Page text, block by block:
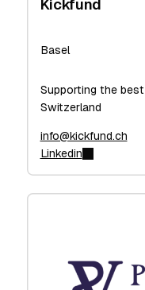
Kickfund
Basel
Supporting the
Switzerland
info@kickfund.ch
Linkedin